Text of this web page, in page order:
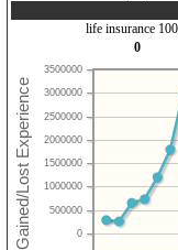
life insurance
0
0
500000
1000000
1500000
2000000
2500000
3000000
3500000